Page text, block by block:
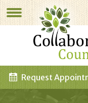
Request